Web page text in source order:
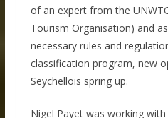
of an expert from the
Tourism Organisation) and
necessary rules and
classification program, new
Seychellois spring up.
Nigel Payet was working